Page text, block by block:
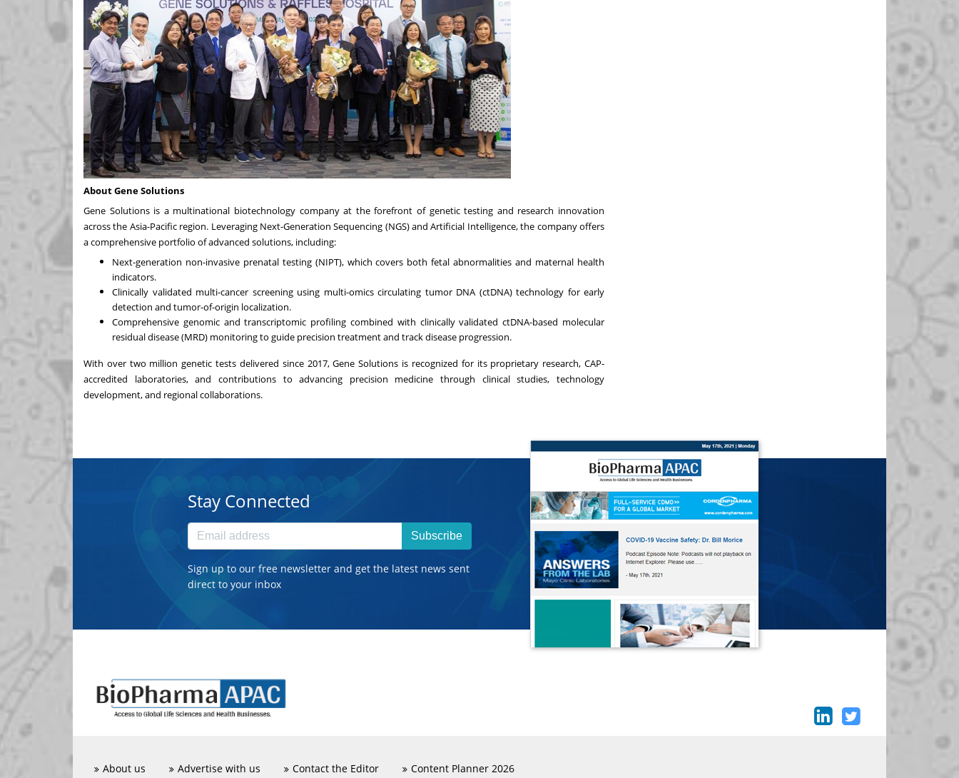
About Gene Solutions
Gene Solutions is a multinational biotechnology company at the forefront of genetic testing and research innovation
across the Asia-Pacificregion. Leveraging Next-Generation Sequencing (NGS) and Artificial Intelligence, the company offers
a comprehensive portfolio of advanced solutions, including:
Next-generation non-invasive prenatal testing (NIPT), which covers both fetal abnormalities and maternal health
indicators.
Clinically validated multi-cancer screening using multi-omics circulating tumor DNA (ctDNA) technology for early
detection and tumor-of-origin localization.
Comprehensive genomic and transcriptomic profiling combined with clinically validated ctDNA-based molecular
residual disease (MRD) monitoring to guide precision treatment and track disease progression.
With over two million genetic tests delivered since 2017, Gene Solutions is recognized for its proprietary research, CAP-
accredited laboratories, and contributions to advancing precision medicine through clinical studies, technology
development, and regional collaborations.
Stay Connected
Subscribe
Sign up to our free newsletter and get the latest news sent
direct to your inbox
About us Advertise with us Contact the Editor Content Planner 2026